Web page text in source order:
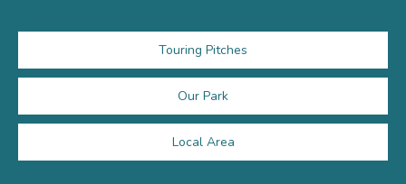
Touring Pitches
Our Park
Local Area